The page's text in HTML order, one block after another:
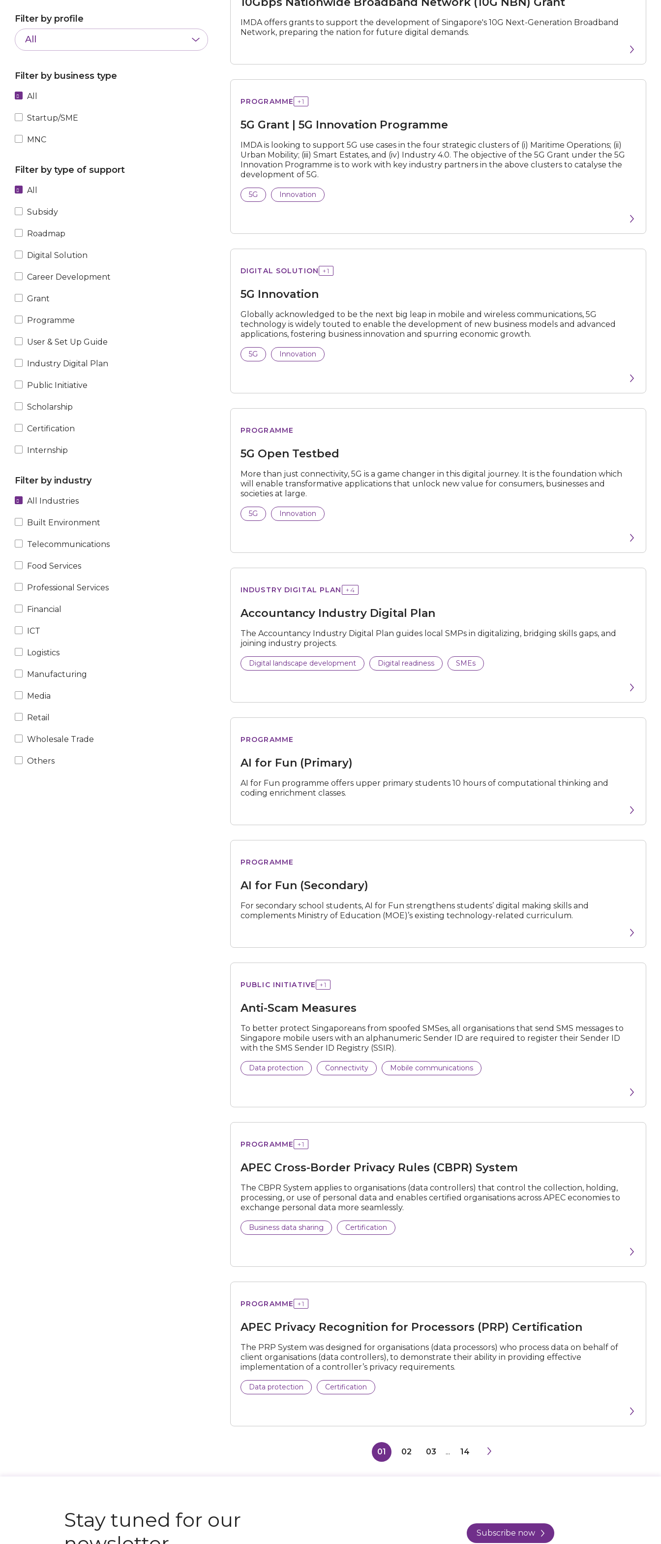
Filter by profile
All
Filter by business type
All
Startup/SME
MNC
Filter by type of support
All
Subsidy
Roadmap
Digital Solution
Career Development
Grant
Programme
User & Set Up Guide
Industry Digital Plan
Public Initiative
Scholarship
Certification
Internship
Filter by industry
All Industries
Built Environment
Telecommunications
Food Services
Professional Services
Financial
ICT
Logistics
Manufacturing
Media
Retail
Wholesale Trade
Others
Grant
IMDA offers grants to support the development of Singapore's 10G Next-Generation Broadband
Network, preparing the nation for future digital demands.
Innovation
PROGRAMME +1
5G Grant | 5G Innovation Programme
IMDA is looking to support 5G use cases in the four strategic clusters of (i) Maritime Operations; (ii)
Urban Mobility; (iii) Smart Estates, and (iv) Industry 4.0. The objective of the 5G Grant under the 5G
Innovation Programme is to work with key industry partners in the above clusters to catalyse the
development of 5G.
5G Innovation
DIGITAL SOLUTION +1
5G Innovation
Globally acknowledged to be the next big leap in mobile and wireless communications, 5G
technology is widely touted to enable the development of new business models and advanced
applications, fostering business innovation and spurring economic growth.
5G Innovation
Testbed
PROGRAMME
5G Open Testbed
More than just connectivity, 5G is a game changer in this digital journey. It is the foundation which
will enable transformative applications that unlock new value for consumers, businesses and
societies at large.
5G Innovation
Digital
INDUSTRY DIGITAL PLAN +4
Accountancy Industry Digital Plan
The Accountancy Industry Digital Plan guides local SMPs in digitalizing, bridging skills gaps, and
joining industry projects.
Digital landscape development Digital readiness SMEs
FunPROGRAMME
AI for Fun (Primary)
AI for Fun programme offers upper primary students 10 hours of computational thinking and
coding enrichment classes.
FunPROGRAMME
AI for Fun (Secondary)
For secondary school students, AI for Fun strengthens students’ digital making skills and
complements Ministry of Education (MOE)’s existing technology-related curriculum.
Measures
PUBLIC INITIATIVE +1
Anti-Scam Measures
To better protect Singaporeans from spoofed SMSes, all organisations that send SMS messages to
Singapore mobile users with an alphanumeric Sender ID are required to register their Sender ID
with the SMS Sender ID Registry (SSIR).
Data protection Connectivity Mobile communications
Border
Rules
System
PROGRAMME +1
APEC Cross-Border Privacy Rules (CBPR) System
The CBPR System applies to organisations (data controllers) that control the collection, holding,
processing, or use of personal data and enables certified organisations across APEC economies to
exchange personal data more seamlessly.
Business data sharing Certification
Recognition
Processors
Certification
PROGRAMME +1
APEC Privacy Recognition for Processors (PRP) Certification
The PRP System was designed for organisations (data processors) who process data on behalf of
client organisations (data controllers), to demonstrate their ability in providing effective
implementation of a controller’s privacy requirements.
Data protection Certification
01 02 03 ... 14
Stay tuned for our
Subscribe now